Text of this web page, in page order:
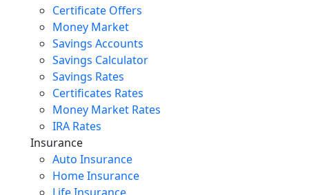
Certificate Offers
Money Market
Savings Accounts
Savings Calculator
Savings Rates
Certificates Rates
Money Market Rates
IRA Rates
Insurance
Auto Insurance
Home Insurance
Life Insurance